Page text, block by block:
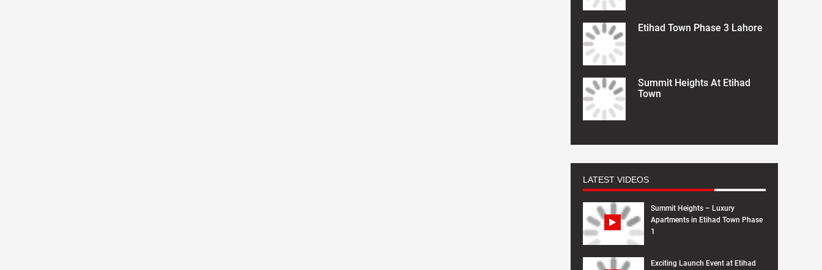
Etihad Town Phase 3 Lahore
Summit Heights At Etihad
Town
LATEST VIDEOS
Summit Heights – Luxury
Apartments in Etihad Town Phase
1
Exciting Launch Event at Etihad